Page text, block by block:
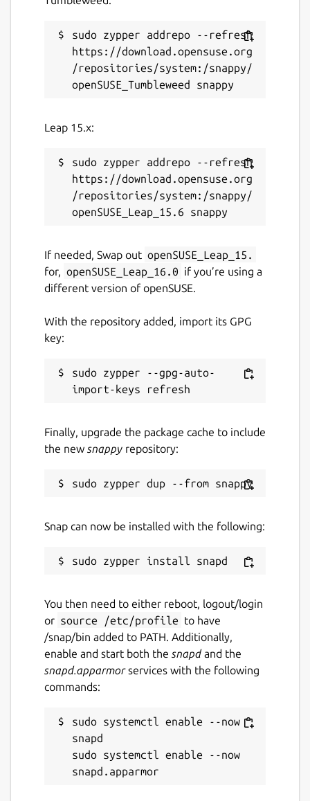
sudo zypper addrepo --refresh
https://download.opensuse.org
/repositories/system:/snappy/
Leap 15.x:
sudo zypper addrepo --refresh
https://download.opensuse.org
/repositories/system:/snappy/
If needed, Swap out openSUSE_Leap_15.
for, openSUSE_Leap_16.0 if you’re using a
different version of openSUSE.
With the repository added, import its GPG
key:
sudo zypper --gpg-auto-
Finally, upgrade the package cache to include
the new snappy repository:
Snap can now be installed with the following:
You then need to either reboot, logout/login
or source /etc/profile to have
/snap/bin added to PATH. Additionally,
enable and start both the snapdand the
snapd.apparmorservices with the following
commands:
sudo systemctl enable --now
snapd
sudo systemctl enable --now